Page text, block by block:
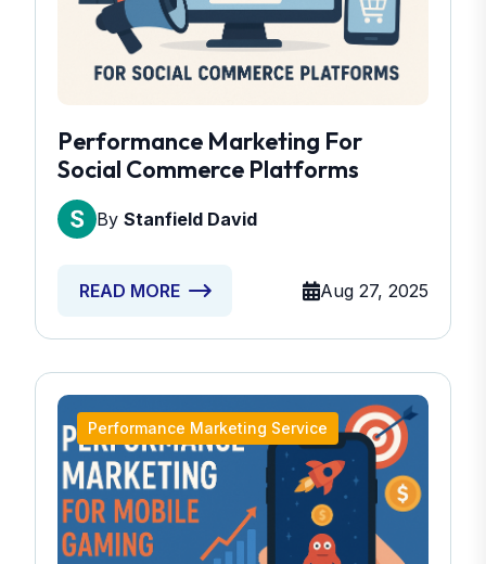
Performance Marketing For
Social Commerce Platforms
By Stanfield David
READ MORE Aug 27, 2025
Performance Marketing Service